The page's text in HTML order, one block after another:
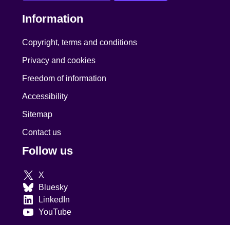
Information
Copyright, terms and conditions
Privacy and cookies
Freedom of information
Accessibility
Sitemap
Contact us
Follow us
X
Bluesky
LinkedIn
YouTube